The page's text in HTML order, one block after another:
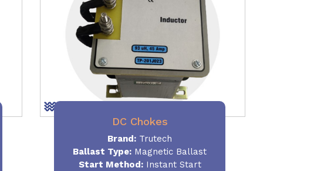
DC Chokes
Brand: Trutech
Ballast Type: Magnetic Ballast
Start Method:Instant Start